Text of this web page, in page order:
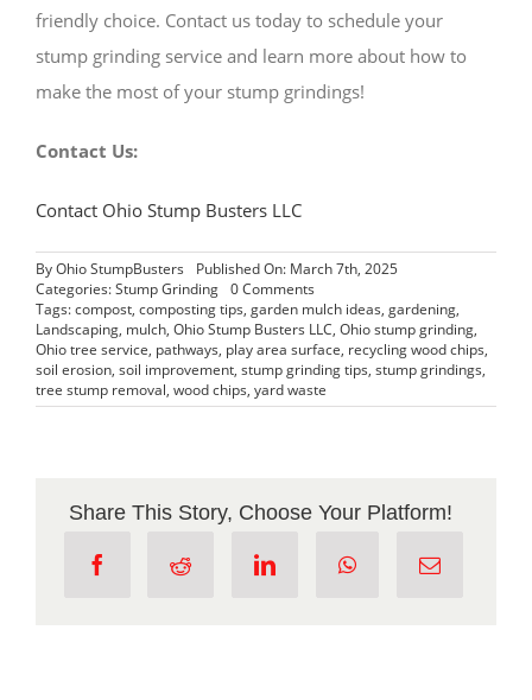
friendly choice. Contact us today to schedule your
stump grinding service and learn more about how to
make the most of your stump grindings!
Contact Us:
Contact Ohio Stump Busters LLC
ByOhio StumpBusters
Published On: March 7th, 2025
Categories:Stump Grinding 0 Comments
What
to
Do
With
Stump
Grindings
Tags:compost, composting tips, garden mulch ideas, gardening,
Landscaping, mulch, Ohio Stump Busters LLC, Ohio stump grinding,
Ohio tree service, pathways, play area surface, recycling wood chips,
soil erosion, soil improvement, stump grinding tips, stump grindings,
tree stump removal, wood chips, yard waste
Share This Story, Choose Your Platform!